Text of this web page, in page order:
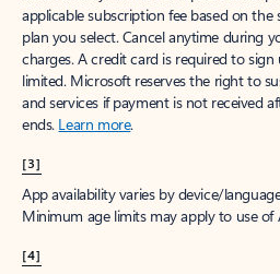
applicable subscription fee based on
plan you select. Cancel anytime during
charges. A credit card is required to
limited. Microsoft reserves the right to
and services if payment is not received
ends. Learn more.
[3]
App availability varies by device/
Minimum age limits may apply to use of
[4]